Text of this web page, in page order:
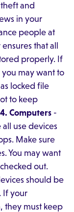
and
in your
people at
that all
properly. If
may want to
locked file
to keep
4. Computers -
use devices
Make sure
You may want
out.
should be
If your
they must keep